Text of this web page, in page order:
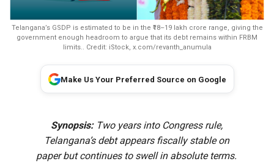
Telangana’s GSDP is estimated to be in the ₹18–19 lakh crore range, giving the
government enough headroom to argue that its debt remains within FRBM
limits.. Credit: iStock, x.com/revanth_anumula
Make Us Your Preferred Source on Google
Synopsis: Two years into Congress rule,
Telangana’s debt appears fiscally stable on
paper but continues to swell in absolute terms.